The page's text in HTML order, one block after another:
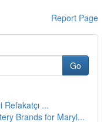
Report Page
Go
...
Brands for Maryl...